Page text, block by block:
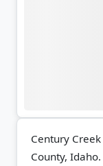
Century
County,